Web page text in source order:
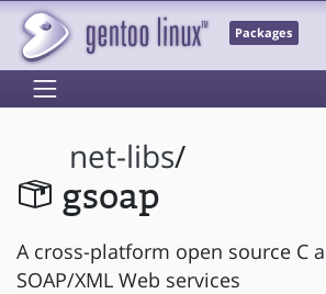
Packages
net-libs/
gsoap
A cross-platform open source C
SOAP/XML Web services